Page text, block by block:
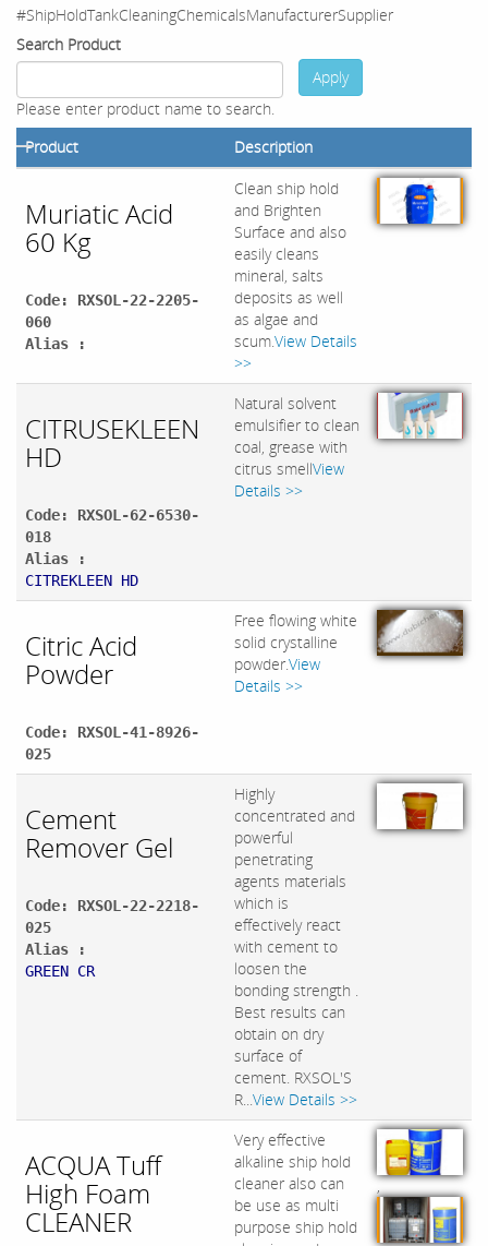
#ShipHoldTankCleaningChemicalsManufacturerSupplier
Search Product
Please enter product name to search.
Apply
Product Description
Muriatic Acid
60 Kg
Code: RXSOL-22-2205-
060
Alias :
Clean ship hold
and Brighten
Surface and also
easily cleans
mineral, salts
deposits as well
as algae and
scum.View Details
>>
CITRUSEKLEEN
HD
Code: RXSOL-62-6530-
018
Alias :
CITREKLEEN HD
Natural solvent
emulsifier to clean
coal, grease with
citrus smellView
Details >>
Citric Acid
Powder
Code: RXSOL-41-8926-
025
Free flowing white
solid crystalline
powder.View
Details >>
Cement
Remover Gel
Code: RXSOL-22-2218-
025
Alias :
GREEN CR
Highly
concentrated and
powerful
penetrating
agents materials
which is
effectively react
with cement to
loosen the
bonding strength .
Best results can
obtain on dry
surface of
cement. RXSOL'S
R...View Details >>
ACQUA Tuff
High Foam
CLEANER
Very effective
alkaline ship hold
cleaner also can
be use as multi
purpose ship hold
,